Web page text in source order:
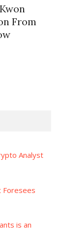
From
Analyst
Foresees
is an